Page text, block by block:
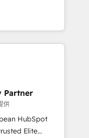
marketing,
can help you
teams to
and improve user
results.
your
HubSpot
teams to be
using
Partner
供
HubSpot